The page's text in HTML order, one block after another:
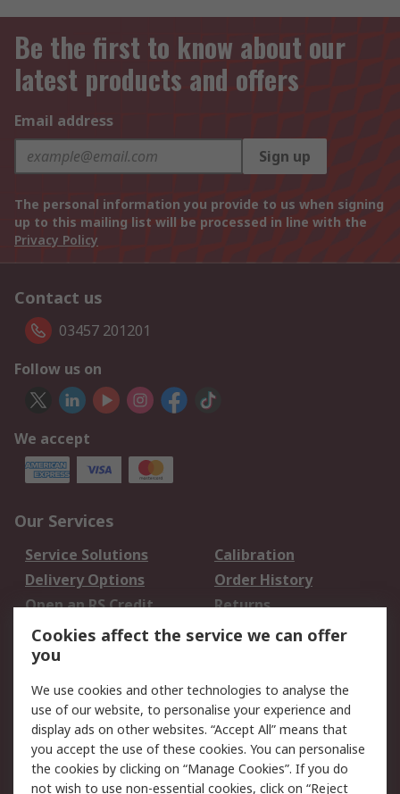
Be the first to know about our
latest products and offers
Email address
Sign up
The personal information you provide to us when signing
up to this mailing list will be processed in line with the
Privacy Policy
Contact us
03457 201201
Follow us on
We accept
Our Services
Service Solutions
Calibration
Delivery Options
Order History
Open an RS Credit
Account
Returns
Scheduled Orders
Legal
Cookie Policy
Email Security
Privacy Policy -
Updated
Website Terms
Cookies affect the service we can offer
you
We use cookies and other technologies to analyse the
use of our website, to personalise your experience and
display ads on other websites. “Accept All” means that
you accept the use of these cookies. You can personalise
the cookies by clicking on “Manage Cookies”. If you do
not wish to use non-essential cookies, click on “Reject